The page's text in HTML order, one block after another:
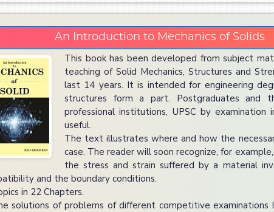
An Introduction to Mechanics of Solids
This book has been developed from subject
teaching of Solid Mechanics, Structures and
last 14 years. It is intended for engineering
structures form a part. Postgraduates and
professional institutions, UPSC by
useful.
The text illustrates where and how the
case. The reader will soon recognize, for
the stress and strain suffered by a material
and the boundary conditions.
in 22 Chapters.
of problems of different competitive examinations